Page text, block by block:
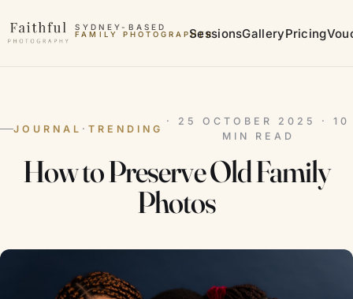
SYDNEY-BASED
FAMILY PHOTOGRAPHER
MATERNITY PHOTOGRAPHER
SessionsGalleryPricing
JOURNAL ·TRENDING
· 25 OCTOBER 2025 · 10
MIN READ
How to Preserve Old Family
Photos